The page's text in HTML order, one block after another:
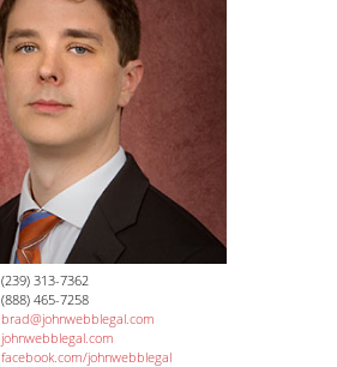
(239) 313-7362
(888) 465-7258
brad@johnwebblegal.com
johnwebblegal.com
facebook.com/johnwebblegal